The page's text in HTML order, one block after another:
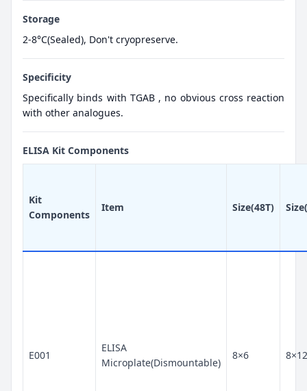
Storage
2-8°C(Sealed), Don't cryopreserve.
Specificity
Specifically binds with TGAB , no obvious cross reaction
with other analogues.
ELISA Kit Components
Kit
Components
Item Size(48T)
E001
ELISA
Microplate(Dismountable)
8×6 8×12